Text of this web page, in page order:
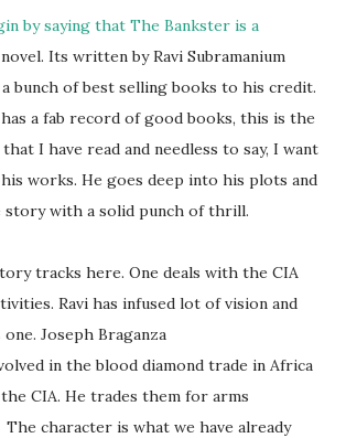
by saying that The Bankster is a
Its written by Ravi Subramanium
bunch of best selling books to his credit.
a fab record of good books, this is the
I have read and needless to say, I want
works. He goes deep into his plots and
story with a solid punch of thrill.
tracks here. One deals with the CIA
Ravi has infused lot of vision and
Joseph Braganza
in the blood diamond trade in Africa
CIA. He trades them for arms
The character is what we have already